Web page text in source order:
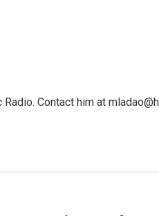
Contact him at